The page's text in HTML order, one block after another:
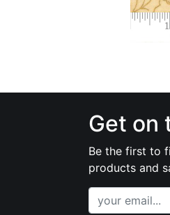
Get on
Be the first to
products and